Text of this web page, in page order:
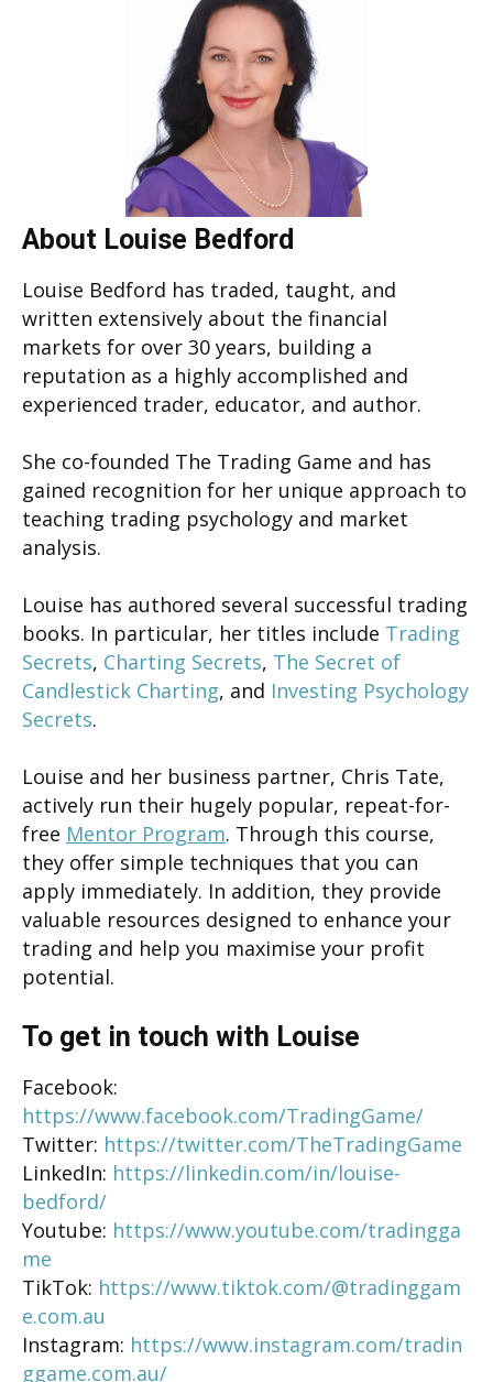
About Louise Bedford
Louise Bedford has traded, taught, and
written extensively about the financial
markets for over 30 years, building a
reputation as a highly accomplished and
experienced trader, educator, and author.
She co-founded The Trading Game and has
gained recognition for her unique approach to
teaching trading psychology and market
analysis.
Louise has authored several successful trading
books. In particular, her titles include Trading
Secrets, Charting Secrets, The Secret of
Candlestick Charting, and Investing Psychology
Secrets.
Louise and her business partner, Chris Tate,
actively run their hugely popular, repeat-for-
free Mentor Program. Through this course,
they offer simple techniques that you can
apply immediately. In addition, they provide
valuable resources designed to enhance your
trading and help you maximise your profit
potential.
To get in touch with Louise
Facebook:
https://www.facebook.com/TradingGame/
Twitter: https://twitter.com/TheTradingGame
LinkedIn: https://linkedin.com/in/louise-
bedford/
Youtube: https://www.youtube.com/tradingga
me
TikTok: https://www.tiktok.com/@tradinggam
e.com.au
Instagram: https://www.instagram.com/tradin
ggame.com.au/